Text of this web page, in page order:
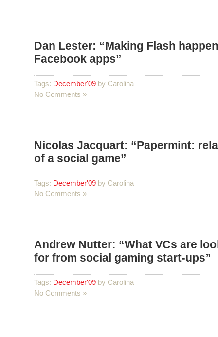
Dan Lester: “Making Flash
Facebook apps”
Tags: December'09 by Carolina
No Comments »
Nicolas Jacquart: “Papermint:
of a social game”
Tags: December'09 by Carolina
No Comments »
Andrew Nutter: “What VCs are
for from social gaming start-ups”
Tags: December'09 by Carolina
No Comments »